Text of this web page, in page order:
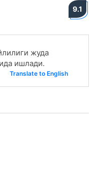
9.1
жуда
ишлади.
Translate to English